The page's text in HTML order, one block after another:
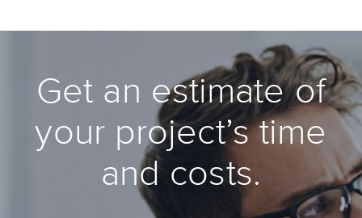
Get an estimate of
your project’s time
and costs.